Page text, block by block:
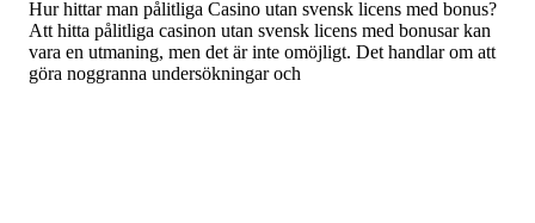
Hur hittar man pålitliga Casino utan svensk licens med bonus?
Att hitta pålitliga casinon utan svensk licens med bonusar kan
vara en utmaning, men det är inte omöjligt. Det handlar om att
göra noggranna undersökningar och